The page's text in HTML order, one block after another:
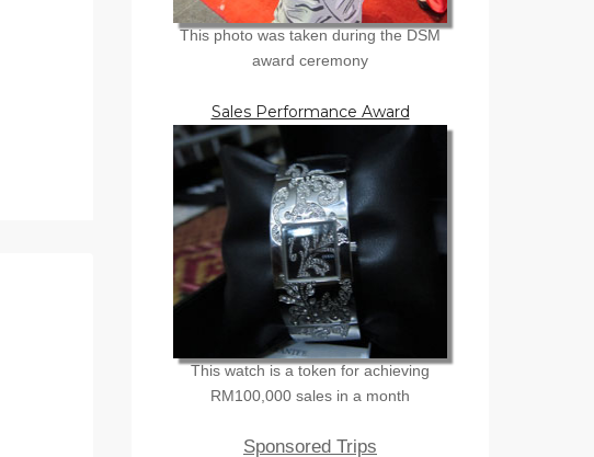
This photo was taken during the DSM
award ceremony
Sales Performance Award
This watch is a token for achieving
RM100,000 sales in a month
Sponsored Trips